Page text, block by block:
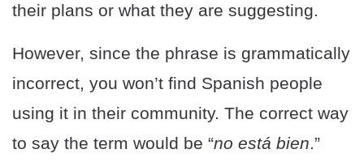
their plans or what they are suggesting.
However, since the phrase is grammatically
incorrect, you won’t find Spanish people
using it in their community. The correct way
to say the term would be “no está bien.”